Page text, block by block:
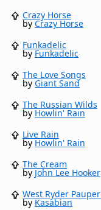
Crazy Horse
byCrazy Horse
Funkadelic
byFunkadelic
The Love Songs
byGiant Sand
The Russian Wilds
byHowlin' Rain
Live Rain
byHowlin' Rain
The Cream
byJohn Lee Hooker
West Ryder
byKasabian